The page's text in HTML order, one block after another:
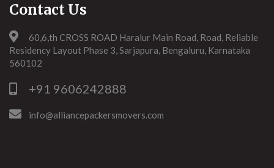
Contact Us
60,6,th CROSS ROAD Haralur Main Road, Road, Reliable
Residency Layout Phase 3, Sarjapura, Bengaluru, Karnataka
560102
+91 9606242888
info@alliancepackersmovers.com